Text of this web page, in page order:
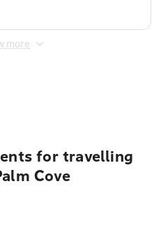
more
for travelling
Cove